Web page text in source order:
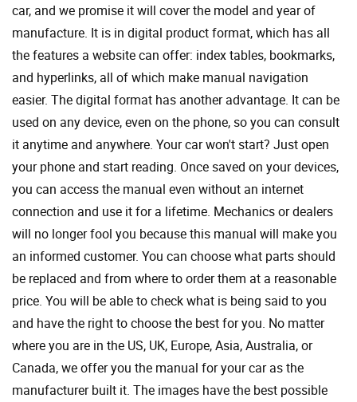
car, and we promise it will cover the model and year of
manufacture. It is in digital product format, which has all
the features a website can offer: index tables, bookmarks,
and hyperlinks, all of which make manual navigation
easier. The digital format has another advantage. It can be
used on any device, even on the phone, so you can consult
it anytime and anywhere. Your car won't start? Just open
your phone and start reading. Once saved on your devices,
you can access the manual even without an internet
connection and use it for a lifetime. Mechanics or dealers
will no longer fool you because this manual will make you
an informed customer. You can choose what parts should
be replaced and from where to order them at a reasonable
price. You will be able to check what is being said to you
and have the right to choose the best for you. No matter
where you are in the US, UK, Europe, Asia, Australia, or
Canada, we offer you the manual for your car as the
manufacturer built it. The images have the best possible